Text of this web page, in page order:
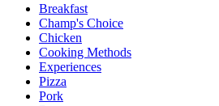
Breakfast
Champ's Choice
Chicken
Cooking Methods
Experiences
Pizza
Pork